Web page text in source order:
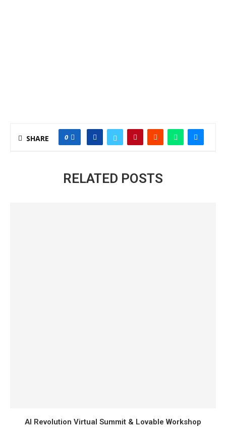
SHARE 0
RELATED POSTS
AI Revolution Virtual Summit & Lovable Workshop